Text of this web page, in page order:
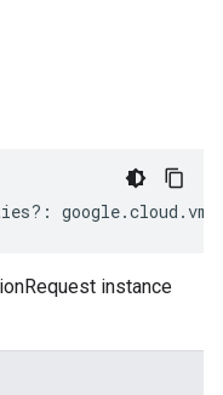
?: google.cloud .
instance